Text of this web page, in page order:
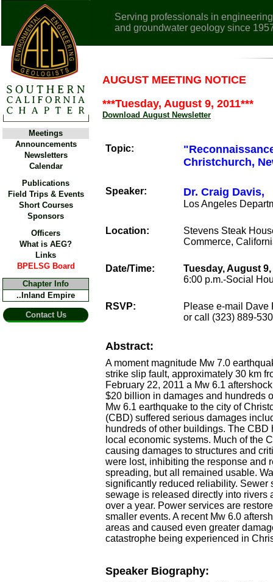
Meetings
Announcements
Newsletters
Calendar
Publications
Field Trips & Events
Short Courses
Sponsors
Officers
What is AEG?
Links
BPELSG Board
Chapter Info
..Inland Empire
Contact Us
Serving professionals in
and groundwater geology since
AUGUST MEETING NOTICE
***Tuesday, August 9, 2011***
Download August Newsletter
Topic:
Christchurch,
Speaker: Dr. Craig Davis,
Los Angeles
Location:
Stevens Steak
Commerce,
Date/Time:
Tuesday, August 9,
6:00 p.m.-Social
RSVP:
Please e-mail Dave
or call (323) 889-
Abstract:
A moment magnitude Mw 7.0
strike slip fault, approximately 30 km
February 22, 2011 a Mw 6.1
$20 billion in damages and hundreds
Mw 6.1 earthquake to the city of
(CBD) suffered serious damages
hundreds of other buildings. The
local economic systems. Much of the
causing damages to structures and
were lost, inhibiting the response and
spreading, but all remained usable.
significantly reduced reliability. Sewer
sewage is released directly into rivers
over a year. Power services are
smaller events. A recent Mw 6.0
areas and caused even greater
catastrophe being experienced in
Speaker Biography: